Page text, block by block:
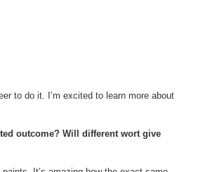
to do it. I’m excited to learn more about
outcome? Will different wort give